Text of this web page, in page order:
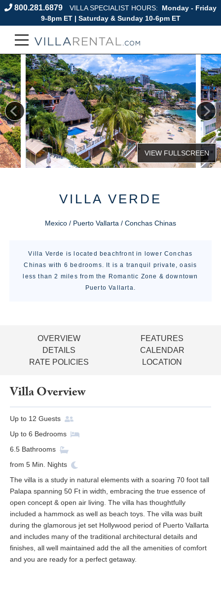
800.281.6879 VILLA SPECIALIST HOURS:
Monday - Friday
9-8pm ET | Saturday & Sunday 10-6pm ET
VILLA VERDE
Mexico / Puerto Vallarta / Conchas Chinas
Villa Verde is located beachfront in lower Conchas
Chinas with 6 bedrooms. It is a tranquil private, oasis
less than 2 miles from the Romantic Zone & downtown
Puerto Vallarta.
OVERVIEW
FEATURES
DETAILS
CALENDAR
RATE POLICIES
LOCATION
Villa Overview
Up to 12 Guests
Up to 6 Bedrooms
6.5 Bathrooms
from 5 Min. Nights
The villa is a study in natural elements with a soaring 70 foot tall
Palapa spanning 50 Ft in width, embracing the true essence of
open concept & open air living. The villa has thoughtfully
included a hammock as well as beach toys. The villa was built
during the glamorous jet set Hollywood period of Puerto Vallarta
and includes many of the traditional architectural details and
finishes, all well maintained add the all the amenities of comfort
and you are ready for a perfect getaway.